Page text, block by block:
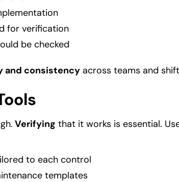
for verification
be checked
and consistency across teams and
Verifying that it works is essential.
to each control
templates